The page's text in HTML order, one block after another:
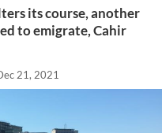
its course, another
to emigrate, Cahir
21, 2021